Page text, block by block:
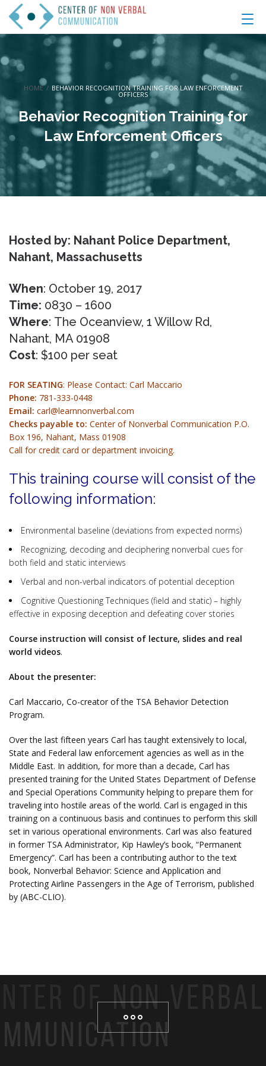
HOME / BEHAVIOR RECOGNITION TRAINING FOR LAW ENFORCEMENT
OFFICERS
Behavior Recognition Training for
Law Enforcement Officers
Hosted by: Nahant Police Department,
Nahant, Massachusetts
When: October 19, 2017
Time: 0830 – 1600
Where: The Oceanview, 1 Willow Rd,
Nahant, MA 01908
Cost: $100 per seat
FOR SEATING: Please Contact: Carl Maccario
Phone: 781-333-0448
Email: carl@learnnonverbal.com
Checks payable to: Center of Nonverbal Communication P.O.
Box 196, Nahant, Mass 01908
Call for credit card or department invoicing.
This training course will consist of the
following information:
Environmental baseline (deviations from expected norms)
Recognizing, decoding and deciphering nonverbal cues for
both field and static interviews
Verbal and non-verbal indicators of potential deception
Cognitive Questioning Techniques (field and static) – highly
effective in exposing deception and defeating cover stories
Course instruction will consist of lecture, slides and real
world videos.
About the presenter:
Carl Maccario, Co-creator of the TSA Behavior Detection
Program.
Over the last fifteen years Carl has taught extensively to local,
State and Federal law enforcement agencies as well as in the
Middle East. In addition, for more than a decade, Carl has
presented training for the United States Department of Defense
and Special Operations Community helping to prepare them for
traveling into hostile areas of the world. Carl is engaged in this
training on a continuous basis and continues to perform this skill
set in various operational environments. Carl was also featured
in former TSA Administrator, Kip Hawley’s book, “Permanent
Emergency”. Carl has been a contributing author to the text
book, Nonverbal Behavior: Science and Application and
Protecting Airline Passengers in the Age of Terrorism, published
by (ABC-CLIO).